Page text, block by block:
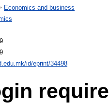
Economics and business
id/eprint/34498